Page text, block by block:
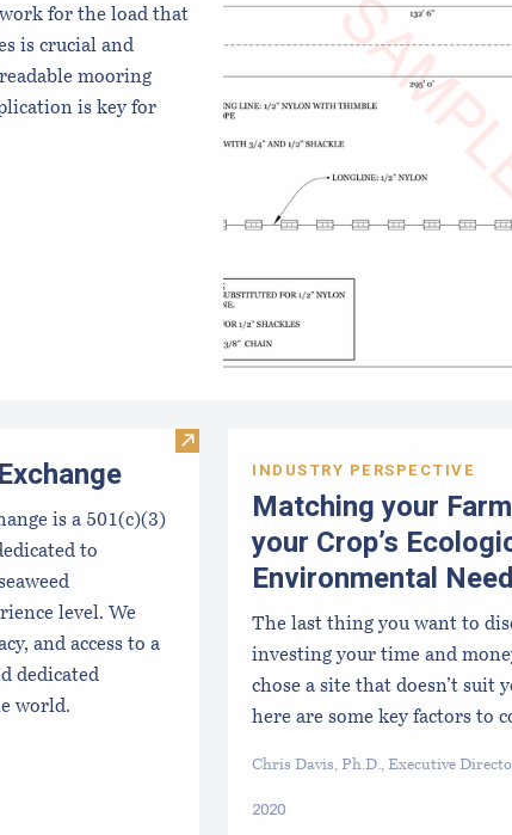
for the load that
is crucial and
mooring
is key for
Visit Maine Seaweed Exchange
is a 501(c)(3)
to
level. We
and access to a
dedicated
world.
INDUSTRY PERSPECTIVE
Matching your
your Crop’s
Environmental
The last thing you want to
investing your time and
chose a site that doesn’t suit
here are some key factors to
Chris Davis, Ph.D., Executive
2020